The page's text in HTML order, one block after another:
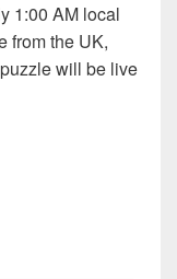
1:00 AM local
from the UK,
will be live